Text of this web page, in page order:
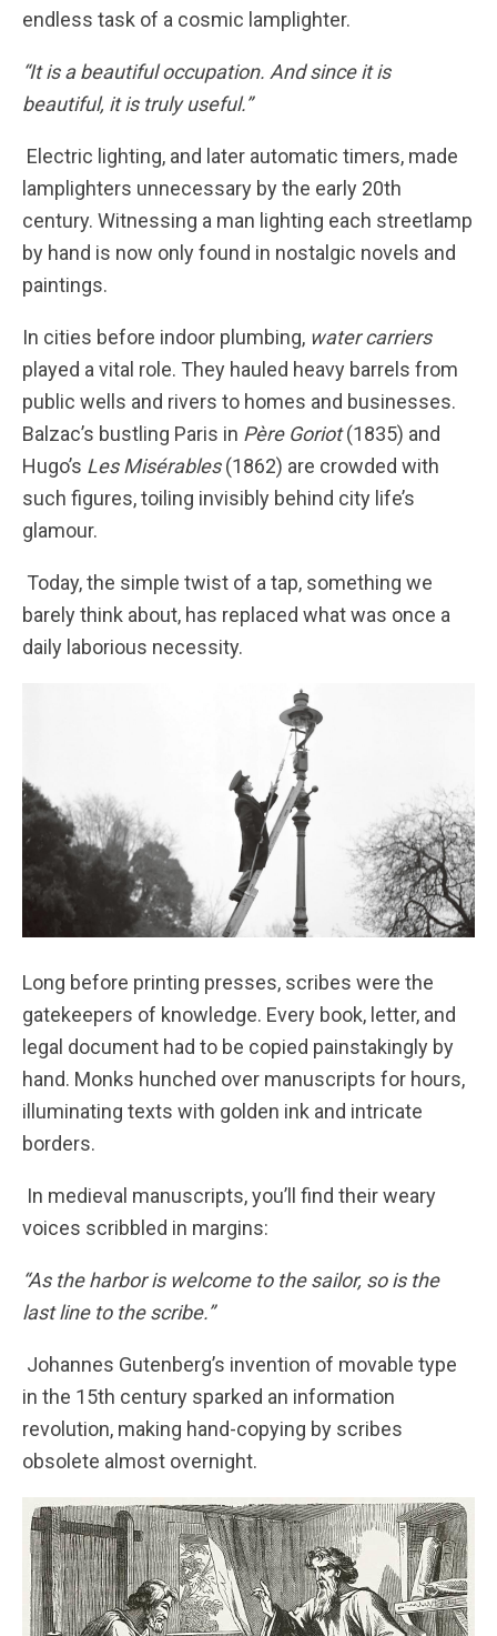
endless task of a cosmic lamplighter.
“It is a beautiful occupation. And since it is
beautiful, it is truly useful.”
Electric lighting, and later automatic timers, made
lamplighters unnecessary by the early 20th
century. Witnessing a man lighting each streetlamp
by hand is now only found in nostalgic novels and
paintings.
In cities before indoor plumbing, water carriers
played a vital role. They hauled heavy barrels from
public wells and rivers to homes and businesses.
Balzac’s bustling Paris in Père Goriot(1835) and
Hugo’s Les Misérables(1862) are crowded with
such figures, toiling invisibly behind city life’s
glamour.
Today, the simple twist of a tap, something we
barely think about, has replaced what was once a
daily laborious necessity.
Long before printing presses, scribes were the
gatekeepers of knowledge. Every book, letter, and
legal document had to be copied painstakingly by
hand. Monks hunched over manuscripts for hours,
illuminating texts with golden ink and intricate
borders.
In medieval manuscripts, you’ll find their weary
voices scribbled in margins:
“As the harbor is welcome to the sailor, so is the
last line to the scribe.”
Johannes Gutenberg’s invention of movable type
in the 15th century sparked an information
revolution, making hand-copying by scribes
obsolete almost overnight.